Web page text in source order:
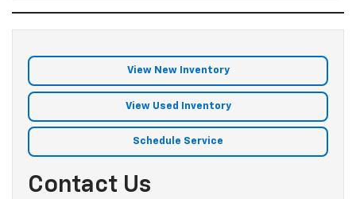
View New Inventory
View Used Inventory
Schedule Service
Contact Us